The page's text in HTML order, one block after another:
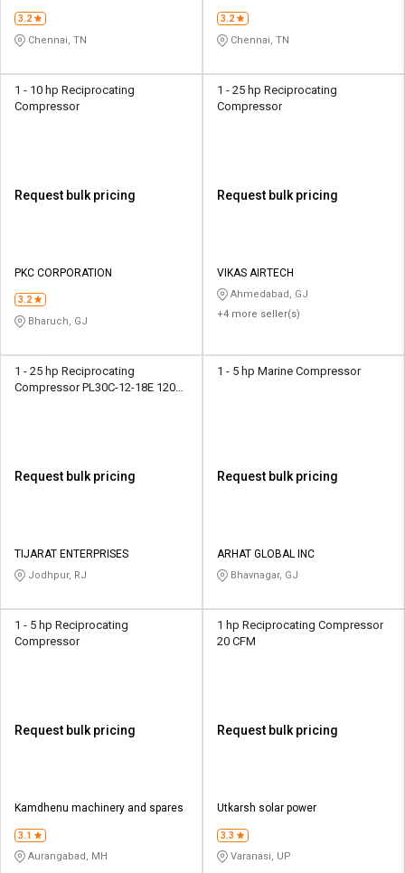
3.2
Chennai, TN
3.2
Chennai, TN
1 - 10 hp Reciprocating
Compressor
Request bulk pricing
PKC CORPORATION
3.2
Bharuch, GJ
1 - 25 hp Reciprocating
Compressor
Request bulk pricing
VIKAS AIRTECH
Ahmedabad, GJ
+4 more seller(s)
1 - 25 hp Reciprocating
Compressor PL30C-12-18E 120
Request bulk pricing
TIJARAT ENTERPRISES
Jodhpur, RJ
1 - 5 hp Marine Compressor
Request bulk pricing
ARHAT GLOBAL INC
Bhavnagar, GJ
1 - 5 hp Reciprocating
Compressor
Request bulk pricing
Kamdhenu machinery and spares
3.1
Aurangabad, MH
1 hp Reciprocating Compressor
20 CFM
Request bulk pricing
Utkarsh solar power
3.3
Varanasi, UP